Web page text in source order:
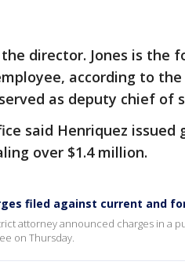
director. Jones is the
according to the
as deputy chief of
said Henriquez
over $1.4 million.
filed against current and
attorney announced charges in a
on Thursday.